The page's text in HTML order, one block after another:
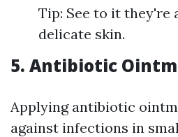
Tip: See to it
delicate skin.
5. Antibiotic
Applying antibiotic
against infections in